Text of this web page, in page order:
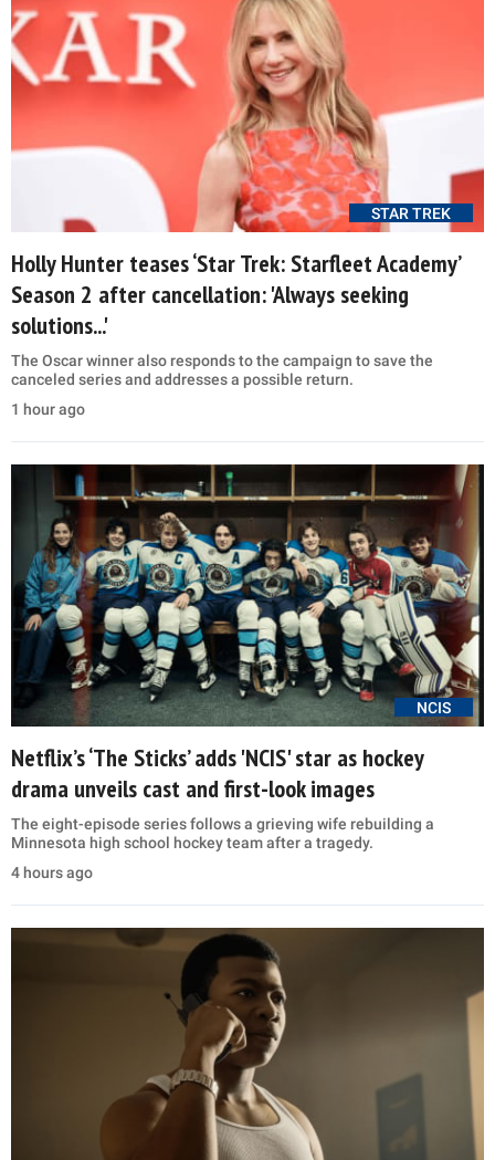
STAR TREK
Holly Hunter teases ‘Star Trek: Starfleet Academy’
Season 2 after cancellation: 'Always seeking
solutions...'
The Oscar winner also responds to the campaign to save the
canceled series and addresses a possible return.
1 hour ago
NCIS
Netflix’s ‘The Sticks’ adds 'NCIS' star as hockey
drama unveils cast and first-look images
The eight-episode series follows a grieving wife rebuilding a
Minnesota high school hockey team after a tragedy.
4 hours ago